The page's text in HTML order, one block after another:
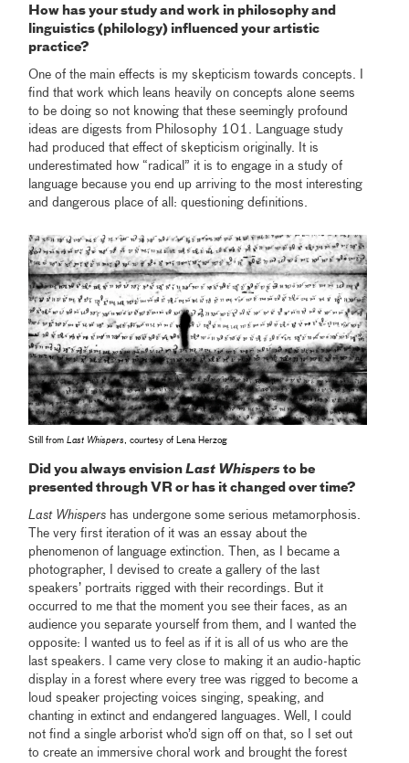
How has your study and work in philosophy and
linguistics (philology) influenced your artistic
practice?
One of the main effects is my skepticism towards concepts. I
find that work which leans heavily on concepts alone seems
to be doing so not knowing that these seemingly profound
ideas are digests from Philosophy 101. Language study
had produced that effect of skepticism originally. It is
underestimated how “radical” it is to engage in a study of
language because you end up arriving to the most interesting
and dangerous place of all: questioning definitions.
Still fromLast Whispers , courtesy of Lena Herzog
Did you always envisionLast Whispers to be
presented through VR or has it changed over time?
Last Whispers has undergone some serious metamorphosis.
The very first iteration of it was an essay about the
phenomenon of language extinction. Then, as I became a
photographer, I devised to create a gallery of the last
speakers’ portraits rigged with their recordings. But it
occurred to me that the moment you see their faces, as an
audience you separate yourself from them, and I wanted the
opposite: I wanted us to feel as if it is all of us who are the
last speakers. I came very close to making it an audio-haptic
display in a forest where every tree was rigged to become a
loud speaker projecting voices singing, speaking, and
chanting in extinct and endangered languages. Well, I could
not find a single arborist who’d sign off on that, so I set out
to create an immersive choral work and brought the forest